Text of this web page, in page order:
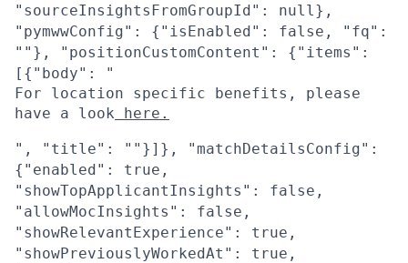
"sourceInsightsFromGroupId": null},
"pymwwConfig": {"isEnabled": false, "fq":
""}, "positionCustomContent": {"items":
[{"body": "
For location specific benefits, please
have a look here.
", "title": ""}]}, "matchDetailsConfig":
{"enabled": true,
"showTopApplicantInsights": false,
"allowMocInsights": false,
"showRelevantExperience": true,
"showPreviouslyWorkedAt": true,